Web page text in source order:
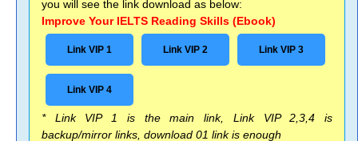
you will see the link download as below:
Improve Your IELTS Reading Skills (Ebook)
Link VIP 1 Link VIP 2 Link VIP 3
Link VIP 4
* Link VIP 1 is the main link, Link VIP 2,3,4 is
backup/mirror links, download 01 link is enough